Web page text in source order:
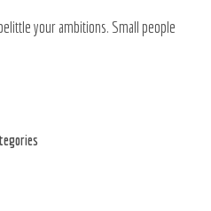
your ambitions. Small people